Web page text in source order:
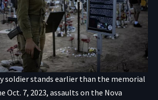
soldier stands earlier than the memorial
Oct. 7, 2023, assaults on the Nova